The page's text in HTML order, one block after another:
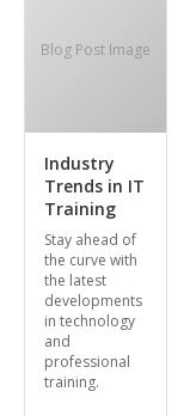
Blog Post Image
Industry
Trends in IT
Training
Stay ahead of
the curve with
the latest
developments
in technology
and
professional
training.